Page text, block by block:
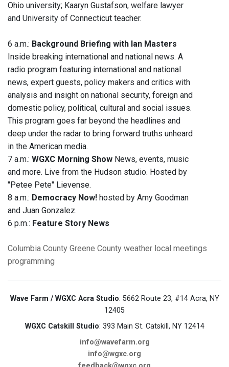
Ohio university; Kaaryn Gustafson, welfare lawyer
and University of Connecticut teacher.
6 a.m.: Background Briefing with Ian Masters
Inside breaking international and national news. A
radio program featuring international and national
news, expert guests, policy makers and critics with
analysis and insight on national security, foreign and
domestic policy, political, cultural and social issues.
This program goes far beyond the headlines and
deep under the radar to bring forward truths unheard
in the American media.
7 a.m.: WGXC Morning Show News, events, music
and more. Live from the Hudson studio. Hosted by
"Petee Pete" Lievense.
8 a.m.: Democracy Now! hosted by Amy Goodman
and Juan Gonzalez.
6 p.m.: Feature Story News
Columbia County Greene County weather local meetings
programming
Wave Farm / WGXC Acra Studio: 5662 Route 23, #14 Acra, NY
12405
WGXC Catskill Studio: 393 Main St. Catskill, NY 12414
info@wavefarm.org
info@wgxc.org